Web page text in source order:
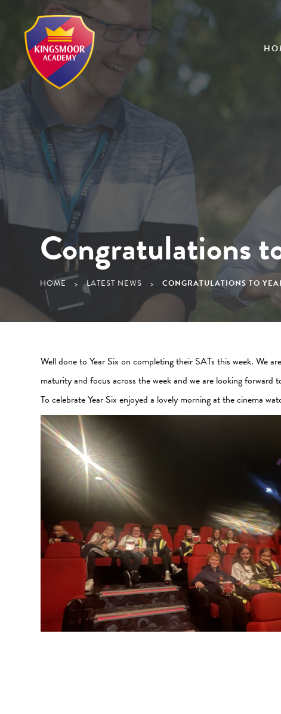
Congratulations
HOME > LATEST NEWS > CONGRATULATIONS TO
Well done to Year Six on completing their SATs this week. We
maturity and focus across the week and we are looking forward
To celebrate Year Six enjoyed a lovely morning at the cinema